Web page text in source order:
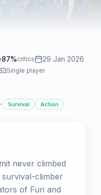
87%critics 29 Jan 2026
Single player
· Survival Action
never climbed
climber
of Furi and